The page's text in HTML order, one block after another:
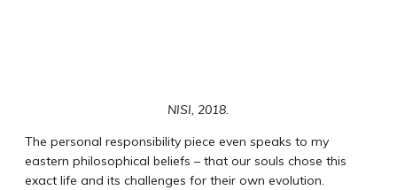
NISI, 2018.
The personal responsibility piece even speaks to my
eastern philosophical beliefs – that our souls chose this
exact life and its challenges for their own evolution.